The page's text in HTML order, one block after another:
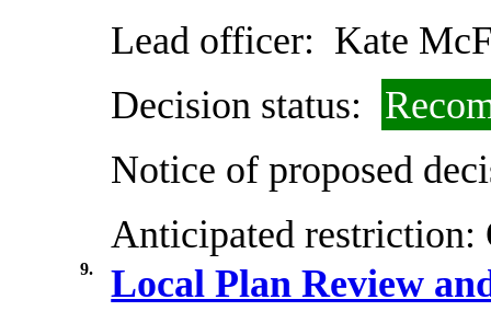
Lead officer: Kate
Decision status:
Notice of proposed
Anticipated restriction:
9.
Local Plan Review